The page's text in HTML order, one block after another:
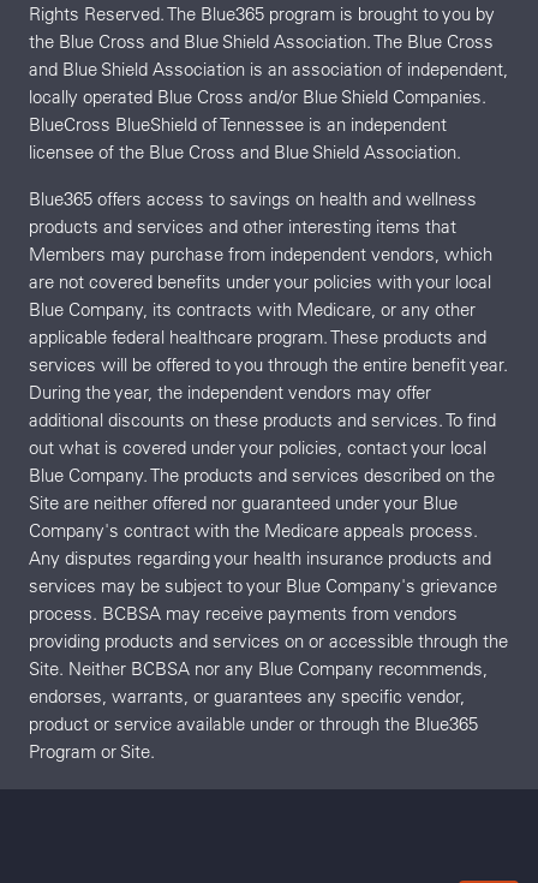
Rights Reserved. The Blue365 program is brought to you by
the Blue Cross and Blue Shield Association. The Blue Cross
and Blue Shield Association is an association of independent,
locally operated Blue Cross and/or Blue Shield Companies.
BlueCross BlueShield of Tennessee is an independent
licensee of the Blue Cross and Blue Shield Association.
Blue365 offers access to savings on health and wellness
products and services and other interesting items that
Members may purchase from independent vendors, which
are not covered benefits under your policies with your local
Blue Company, its contracts with Medicare, or any other
applicable federal healthcare program. These products and
services will be offered to you through the entire benefit year.
During the year, the independent vendors may offer
additional discounts on these products and services. To find
out what is covered under your policies, contact your local
Blue Company. The products and services described on the
Site are neither offered nor guaranteed under your Blue
Company's contract with the Medicare appeals process.
Any disputes regarding your health insurance products and
services may be subject to your Blue Company's grievance
process. BCBSA may receive payments from vendors
providing products and services on or accessible through the
Site. Neither BCBSA nor any Blue Company recommends,
endorses, warrants, or guarantees any specific vendor,
product or service available under or through the Blue365
Program or Site.